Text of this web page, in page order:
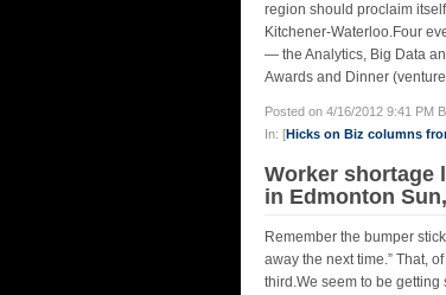
region should proclaim
Kitchener-Waterloo.Four
— the Analytics, Big Data
Awards and Dinner
Posted on 4/16/2012 9:41 PM
In: [Hicks on Biz columns
Worker shortage
in Edmonton
Remember the bumper
away the next time.” That,
third.We seem to be getting